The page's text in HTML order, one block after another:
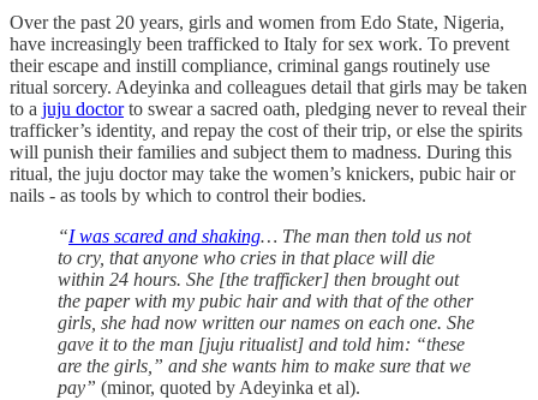
Over the past 20 years, girls and women from Edo State, Nigeria,
have increasingly been trafficked to Italy for sex work. To prevent
their escape and instill compliance, criminal gangs routinely use
ritual sorcery. Adeyinka and colleagues detail that girls may be taken
to a juju doctorto swear a sacred oath, pledging never to reveal their
trafficker’s identity, and repay the cost of their trip, or else the spirits
will punish their families and subject them to madness. During this
ritual, the juju doctor may take the women’s knickers, pubic hair or
nails - as tools by which to control their bodies.
“I was scared and shaking… The man then told us not
to cry, that anyone who cries in that place will die
within 24 hours. She [the trafficker] then brought out
the paper with my pubic hair and with that of the other
girls, she had now written our names on each one. She
gave it to the man [juju ritualist] and told him: “these
are the girls,” and she wants him to make sure that we
pay” (minor, quoted by Adeyinka et al).